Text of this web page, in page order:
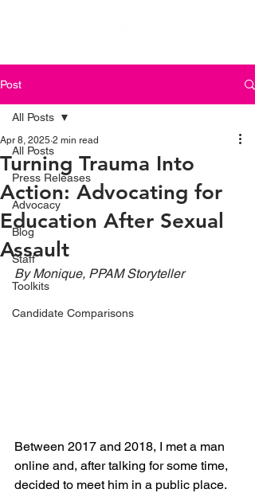
Post
All Posts
Press Releases
Advocacy
Blog
Staff
Toolkits
Candidate Comparisons
All Posts
Turning Trauma Into
Action: Advocating for
Education After Sexual
Assault
Apr 8, 2025 2 min read
By Monique, PPAM Storyteller
Between 2017 and 2018, I met a man
online and, after talking for some time,
decided to meet him in a public place.